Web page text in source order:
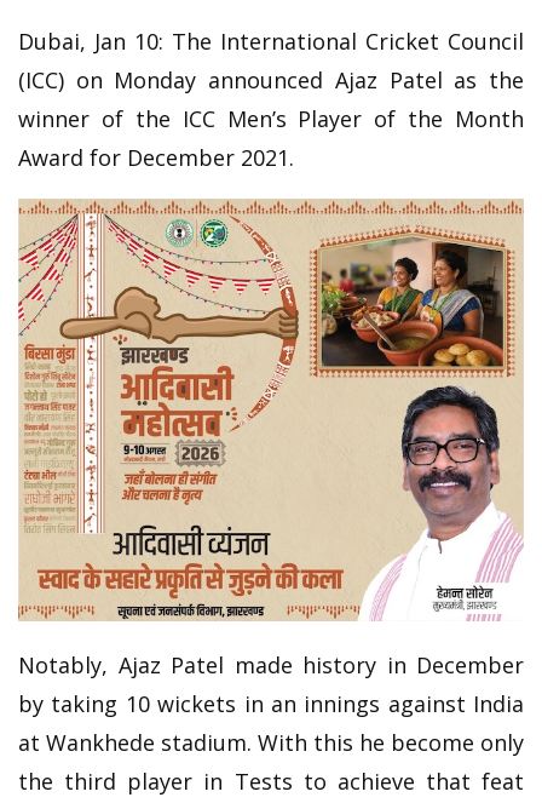
Dubai, Jan 10: The International Cricket Council
(ICC) on Monday announced Ajaz Patel as the
winner of the ICC Men’s Player of the Month
Award for December 2021.
Notably, Ajaz Patel made history in December
by taking 10 wickets in an innings against India
at Wankhede stadium. With this he become only
the third player in Tests to achieve that feat